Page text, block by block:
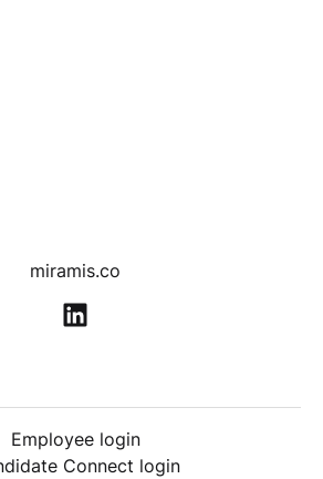
miramis.co
Employee login
Connect login